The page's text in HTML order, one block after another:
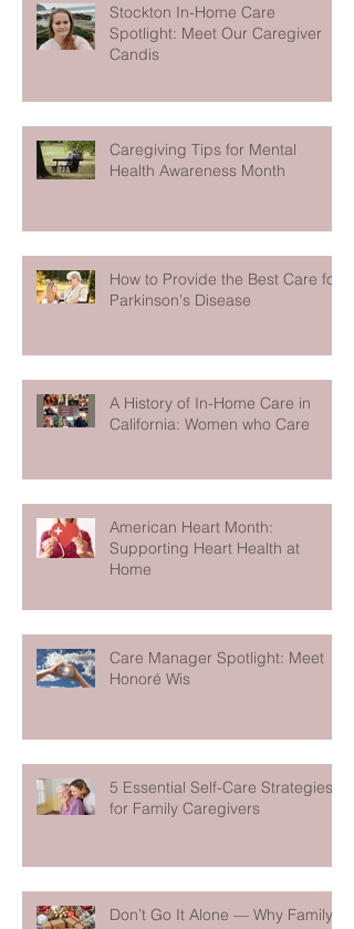
Stockton In-Home Care
Spotlight: Meet Our Caregiver
Candis
Caregiving Tips for Mental
Health Awareness Month
How to Provide the Best Care for
Parkinson's Disease
A History of In-Home Care in
California: Women who Care
American Heart Month:
Supporting Heart Health at
Home
Care Manager Spotlight: Meet
Honoré Wis
5 Essential Self-Care Strategies
for Family Caregivers
Don’t Go It Alone — Why Family